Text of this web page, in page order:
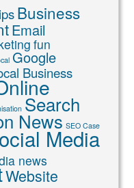
Business
Email
fun
Google
Business
Search
News SEO Case
Media
news
Website